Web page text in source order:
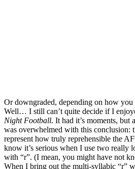
Or downgraded, depending on how
Well… I still can’t quite decide if I
Night Football. It had it’s moments, but
was overwhelmed with this conclusion:
represent how truly reprehensible the
know it’s serious when I use two really
with “r”. (I mean, you might have not
When I bring out the multi-syllabic “r”